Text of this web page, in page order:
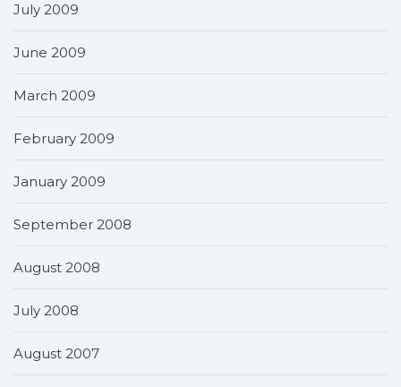
July 2009
June 2009
March 2009
February 2009
January 2009
September 2008
August 2008
July 2008
August 2007